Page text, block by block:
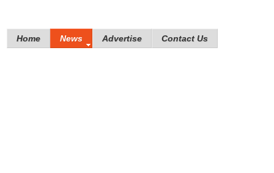
Home News Advertise Contact Us